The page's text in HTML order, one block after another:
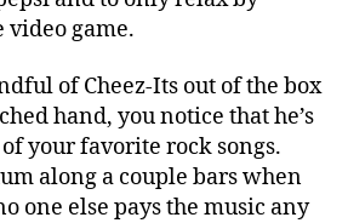
video game.
of Cheez-Its out of the box
hand, you notice that he’s
your favorite rock songs.
along a couple bars when
one else pays the music any